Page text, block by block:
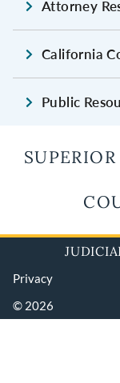
Attorney
California
Public
Privacy
© 2026